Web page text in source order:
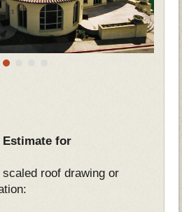
Estimate for
roof drawing or